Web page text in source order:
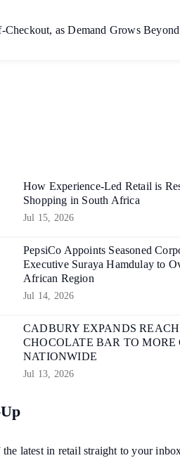
as Demand Grows
How Experience-Led Retail is
Shopping in South Africa
Jul 15, 2026
PepsiCo Appoints Seasoned
Executive Suraya Hamdulay to
African Region
Jul 14, 2026
CADBURY EXPANDS
CHOCOLATE BAR TO
NATIONWIDE
Jul 13, 2026
latest in retail straight to your